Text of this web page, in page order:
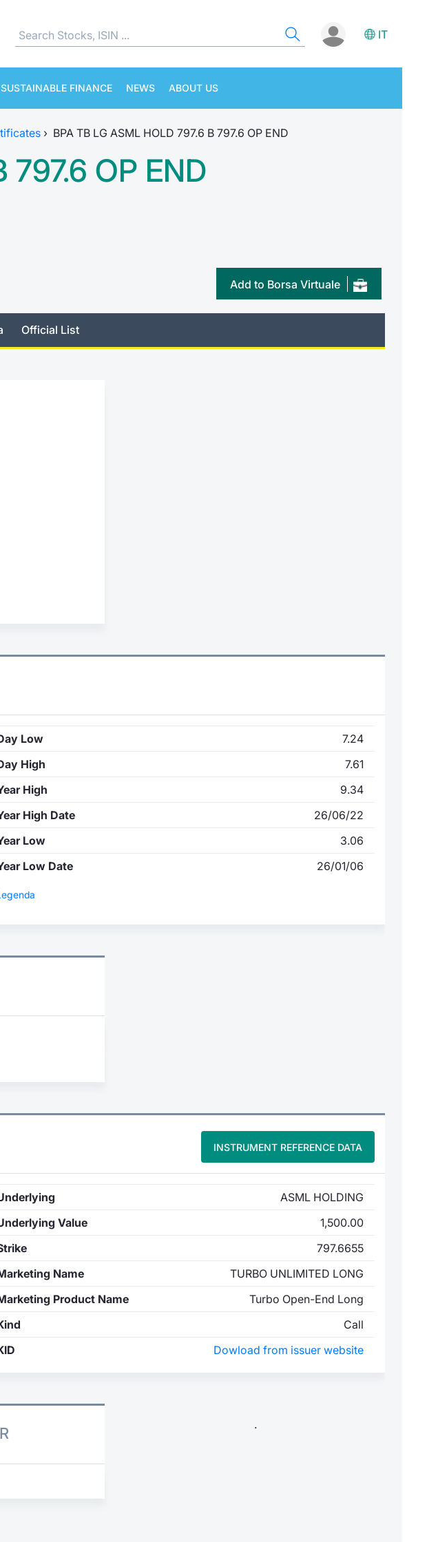
IT
SUSTAINABLE FINANCE NEWS ABOUT US
› BPA TB LG ASML HOLD 797.6 B 797.6 OP END
797.6 OP END
Add to Borsa Virtuale
Official List
Low
7.24
High
7.61
High
9.34
High Date
26/06/22
Low
3.06
Low Date
26/01/06
INSTRUMENT REFERENCE DATA
ASML HOLDING
Value
1,500.00
797.6655
Name
TURBO UNLIMITED LONG
Product Name
Turbo Open-End Long
Call
Dowload from issuer website
.